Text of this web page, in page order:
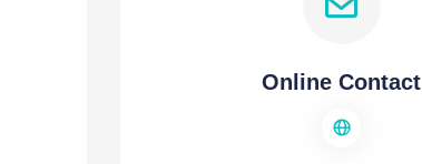
Online Contact